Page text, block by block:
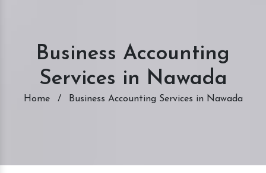
Business Accounting
Services in Nawada
Home / Business Accounting Services in Nawada